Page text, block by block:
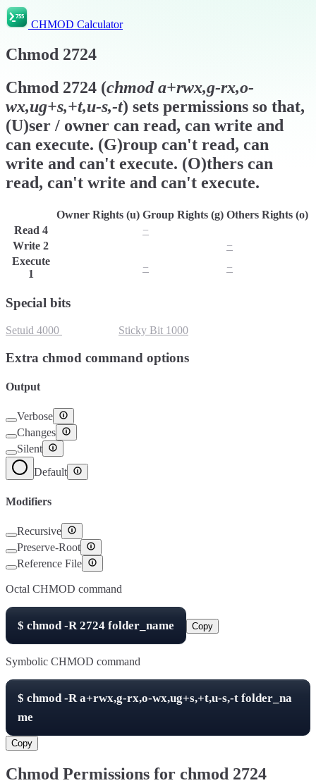
CHMOD Calculator
Chmod 2724
Chmod 2724 (chmoda+rwx,g-rx,o-
wx,ug+s,+t,u-s,-t) sets permissions so that,
(U)ser / owner can read, can write and
can execute. (G)roup can't read, can
write and can't execute. (O)thers can
read, can't write and can't execute.
Owner Rights (u) Group Rights (g) Others Rights (o)
Read 4 −
Write 2
−
Execute
1
− −
Special bits
Setuid 4000 Sticky Bit 1000
Extra chmod command options
Output
Verbose
Changes
Silent
Default
Modifiers
Recursive
Preserve-Root
Reference File
Octal CHMOD command
$ chmod -R2724 folder_name Copy
Symbolic CHMOD command
$ chmod -Ra+rwx,g-rx,o-wx,ug+s,+t,u-s,-t folder_na
me
Copy
Chmod Permissions for chmod 2724